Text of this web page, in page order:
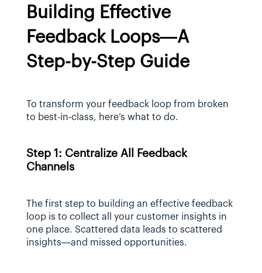
Building Effective
Feedback Loops—A
Step-by-Step Guide
To transform your feedback loop from broken
to best-in-class, here’s what to do.
Step 1: Centralize All Feedback
Channels
The first step to building an effective feedback
loop is to collect all your customer insights in
one place. Scattered data leads to scattered
insights—and missed opportunities.